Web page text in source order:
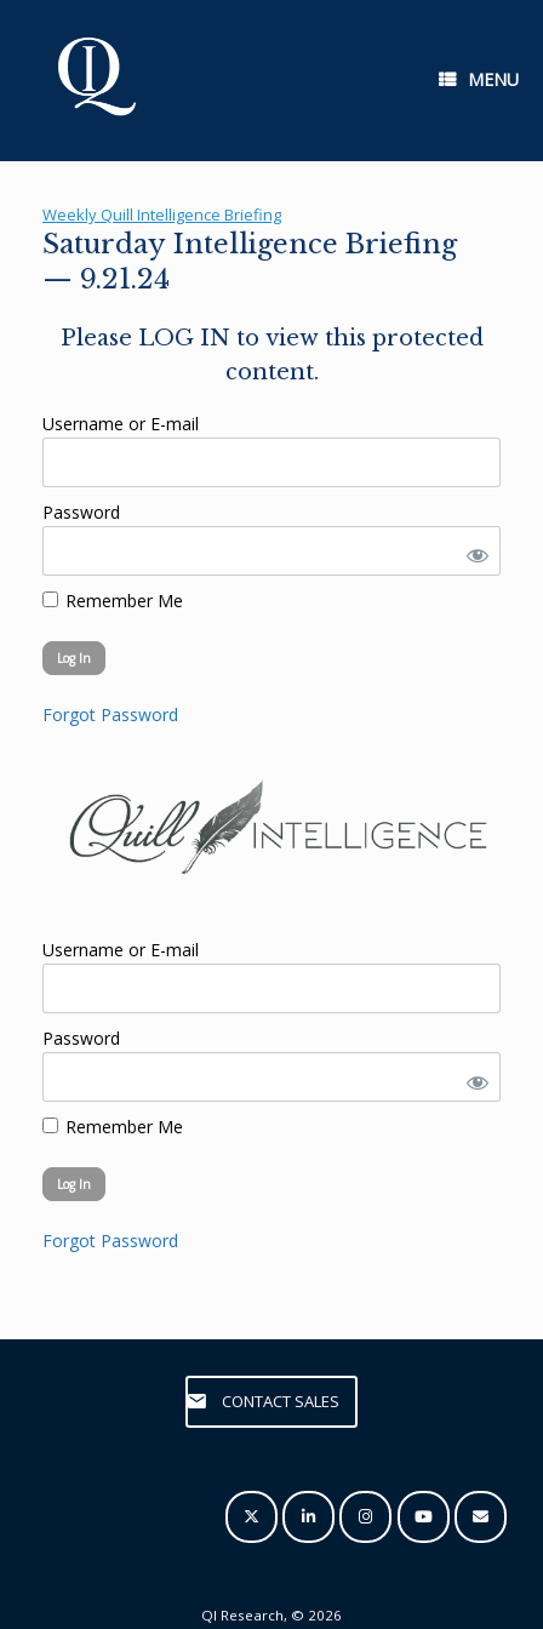
MENU
Weekly Quill Intelligence Briefing
Saturday Intelligence Briefing
— 9.21.24
Please LOG IN to view this protected
content.
Username or E-mail
Password
Remember Me
Forgot Password
Username or E-mail
Password
Remember Me
Forgot Password
CONTACT SALES
QI Research, © 2026